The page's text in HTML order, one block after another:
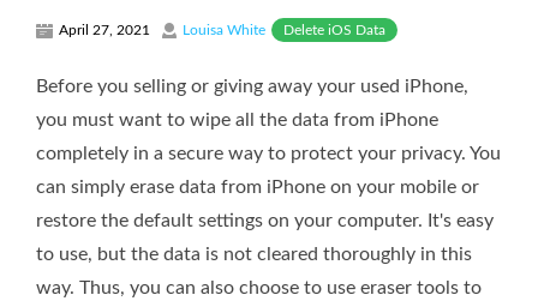
April 27, 2021 Louisa White Delete iOS Data
Before you selling or giving away your used iPhone,
you must want to wipe all the data from iPhone
completely in a secure way to protect your privacy. You
can simply erase data from iPhone on your mobile or
restore the default settings on your computer. It's easy
to use, but the data is not cleared thoroughly in this
way. Thus, you can also choose to use eraser tools to